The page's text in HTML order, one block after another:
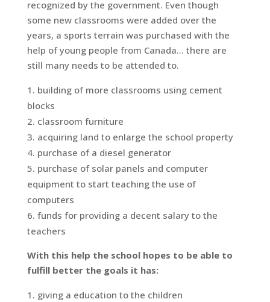
recognized by the government. Even though
some new classrooms were added over the
years, a sports terrain was purchased with the
help of young people from Canada… there are
still many needs to be attended to.
building of more classrooms using cement
blocks
classroom furniture
acquiring land to enlarge the school property
purchase of a diesel generator
purchase of solar panels and computer
equipment to start teaching the use of
computers
funds for providing a decent salary to the
teachers
With this help the school hopes to be able to
fulfill better the goals it has:
giving a education to the children